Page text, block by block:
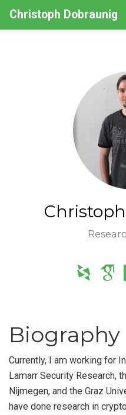
Christoph Dobraunig
Biography
Currently, I am working for
Lamarr Security Research,
Nijmegen, and the Graz
have done research in